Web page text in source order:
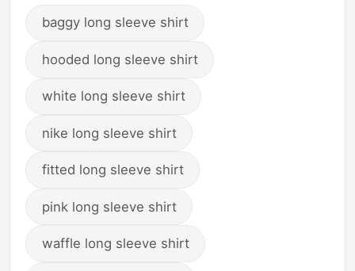
baggy long sleeve shirt
hooded long sleeve shirt
white long sleeve shirt
nike long sleeve shirt
fitted long sleeve shirt
pink long sleeve shirt
waffle long sleeve shirt